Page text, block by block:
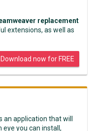
replacement
extensions, as well as
Download now for FREE
an application that will
eye you can install,